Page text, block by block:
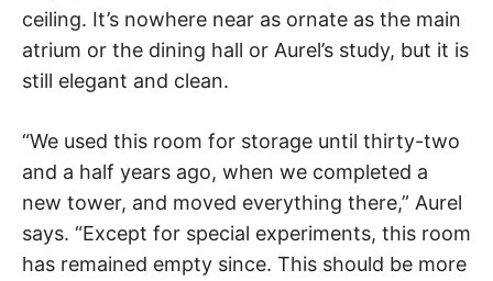
ceiling. It’s nowhere near as ornate as the main
atrium or the dining hall or Aurel’s study, but it is
still elegant and clean.
“We used this room for storage until thirty-two
and a half years ago, when we completed a
new tower, and moved everything there,” Aurel
says. “Except for special experiments, this room
has remained empty since. This should be more